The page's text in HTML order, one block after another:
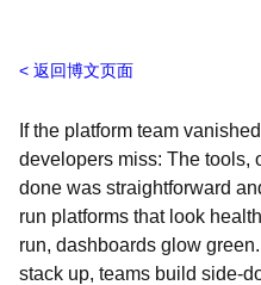
返回博文页面
If the platform team
developers miss: The tools,
done was straightforward
run platforms that look
run, dashboards glow
stack up, teams build